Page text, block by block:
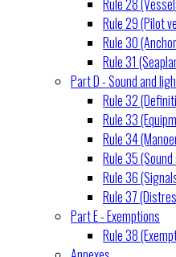
Rule 28
Rule 29 (Pilot
Rule 30
Rule 31
Part D - Sound and
Rule 32
Rule 33
Rule 34
Rule 35
Rule 36
Rule 37
Part E - Exemptions
Rule 38